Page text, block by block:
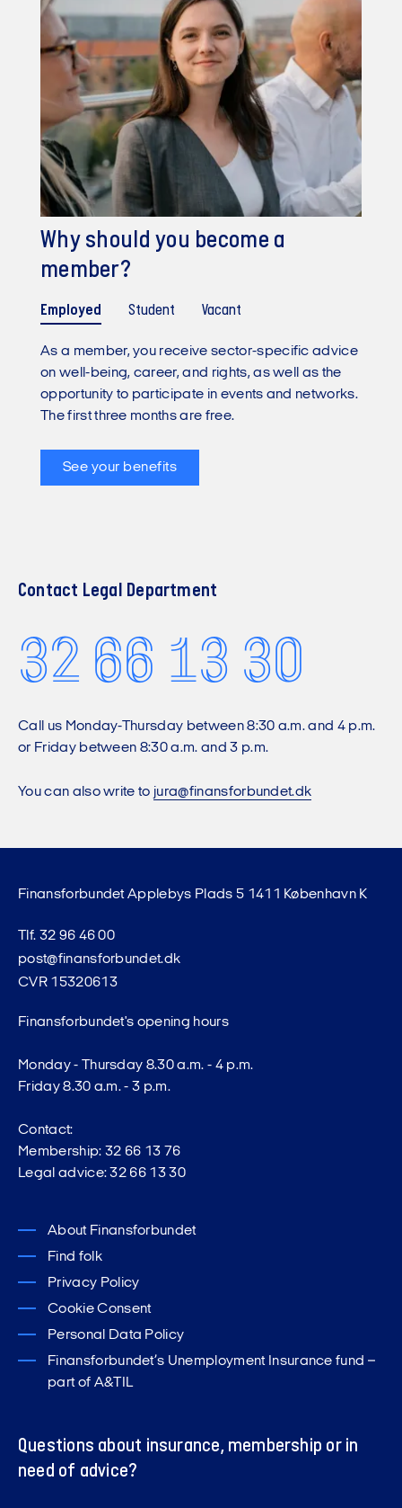
Why should you become a
member?
Employed Student Vacant
As a member, you receive sector-specific advice
on well-being, career, and rights, as well as the
opportunity to participate in events and networks.
The first three months are free.
See your benefits
Contact Legal Department
32 66 13 30
Call us Monday-Thursday between 8:30 a.m. and 4 p.m.
or Friday between 8:30 a.m. and 3 p.m.
You can also write to jura@finansforbundet.dk
Finansforbundet Applebys Plads 5 1411 København K
Tlf. 32 96 46 00
post@finansforbundet.dk
CVR 15320613
Finansforbundet's opening hours
Monday - Thursday 8.30 a.m. - 4 p.m.
Friday 8.30 a.m. - 3 p.m.
Contact:
Membership: 32 66 13 76
Legal advice: 32 66 13 30
About Finansforbundet
Find folk
Privacy Policy
Cookie Consent
Personal Data Policy
Finansforbundet’s Unemployment Insurance fund –
part of A&TIL
Questions about insurance, membership or in
need of advice?